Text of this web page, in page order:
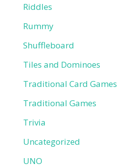
Riddles
Rummy
Shuffleboard
Tiles and Dominoes
Traditional Card Games
Traditional Games
Trivia
Uncategorized
UNO